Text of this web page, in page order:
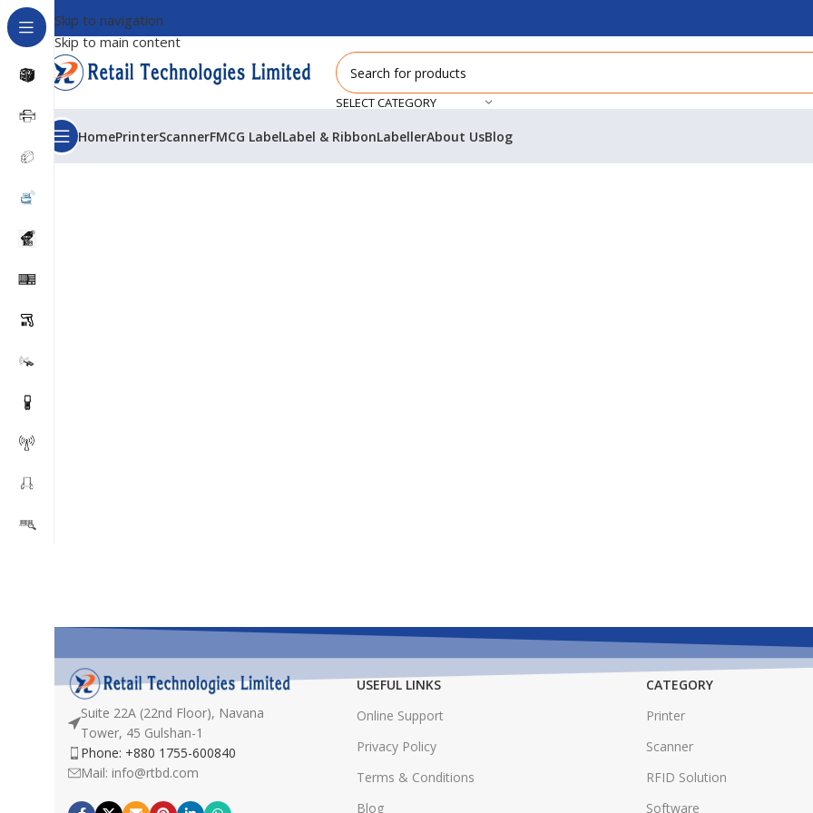
Skip to navigation
Skip to main content
SELECT CATEGORY
HomePrinterScannerFMCG LabelLabel & RibbonLabellerAbout UsBlog
Suite 22A (22nd Floor), Navana
Tower, 45 Gulshan-1
Phone: +880 1755-600840
Mail: info@rtbd.com
USEFUL LINKS
Online Support
Privacy Policy
Terms & Conditions
Blog
CATEGORY
Printer
Scanner
RFID Solution
Software